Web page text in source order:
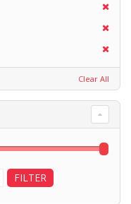
Clear All